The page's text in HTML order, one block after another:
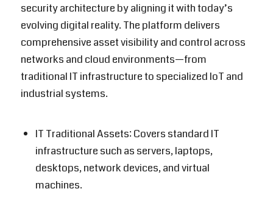
security architecture by aligning it with today’s
evolving digital reality. The platform delivers
comprehensive asset visibility and control across
networks and cloud environments—from
traditional IT infrastructure to specialized IoT and
industrial systems.
IT Traditional Assets: Covers standard IT
infrastructure such as servers, laptops,
desktops, network devices, and virtual
machines.